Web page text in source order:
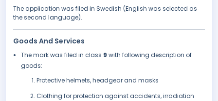
The application was filed in Swedish (English was selected as
the second language).
Goods And Services
The mark was filed in class 9 with following description of
goods:
Protective helmets, headgear and masks
Clothing for protection against accidents, irradiation